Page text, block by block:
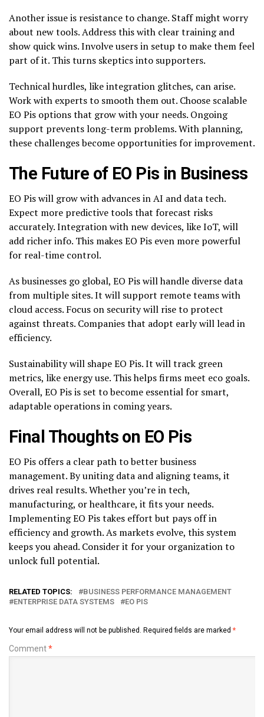
Another issue is resistance to change. Staff might worry
about new tools. Address this with clear training and
show quick wins. Involve users in setup to make them feel
part of it. This turns skeptics into supporters.
Technical hurdles, like integration glitches, can arise.
Work with experts to smooth them out. Choose scalable
EO Pis options that grow with your needs. Ongoing
support prevents long-term problems. With planning,
these challenges become opportunities for improvement.
The Future of EO Pis in Business
EO Pis will grow with advances in AI and data tech.
Expect more predictive tools that forecast risks
accurately. Integration with new devices, like IoT, will
add richer info. This makes EO Pis even more powerful
for real-time control.
As businesses go global, EO Pis will handle diverse data
from multiple sites. It will support remote teams with
cloud access. Focus on security will rise to protect
against threats. Companies that adopt early will lead in
efficiency.
Sustainability will shape EO Pis. It will track green
metrics, like energy use. This helps firms meet eco goals.
Overall, EO Pis is set to become essential for smart,
adaptable operations in coming years.
Final Thoughts on EO Pis
EO Pis offers a clear path to better business
management. By uniting data and aligning teams, it
drives real results. Whether you’re in tech,
manufacturing, or healthcare, it fits your needs.
Implementing EO Pis takes effort but pays off in
efficiency and growth. As markets evolve, this system
keeps you ahead. Consider it for your organization to
unlock full potential.
RELATED TOPICS:
BUSINESS PERFORMANCE MANAGEMENT
ENTERPRISE DATA SYSTEMS
EO PIS
Your email address will not be published. Required fields are marked *
Comment*